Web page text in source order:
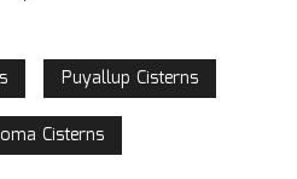
Puyallup Cisterns
Cisterns